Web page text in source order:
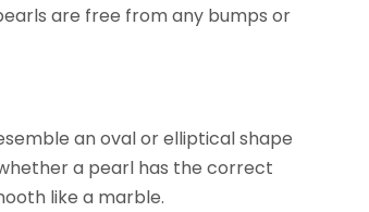
are free from any bumps or
an oval or elliptical shape
a pearl has the correct
like a marble.